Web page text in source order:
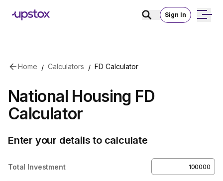
Sign In
Home / Calculators / FD Calculator
National Housing FD
Calculator
Enter your details to calculate
Total Investment